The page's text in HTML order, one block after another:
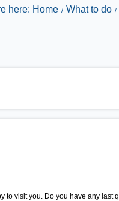
here: Home What to do
to visit you. Do you have any last